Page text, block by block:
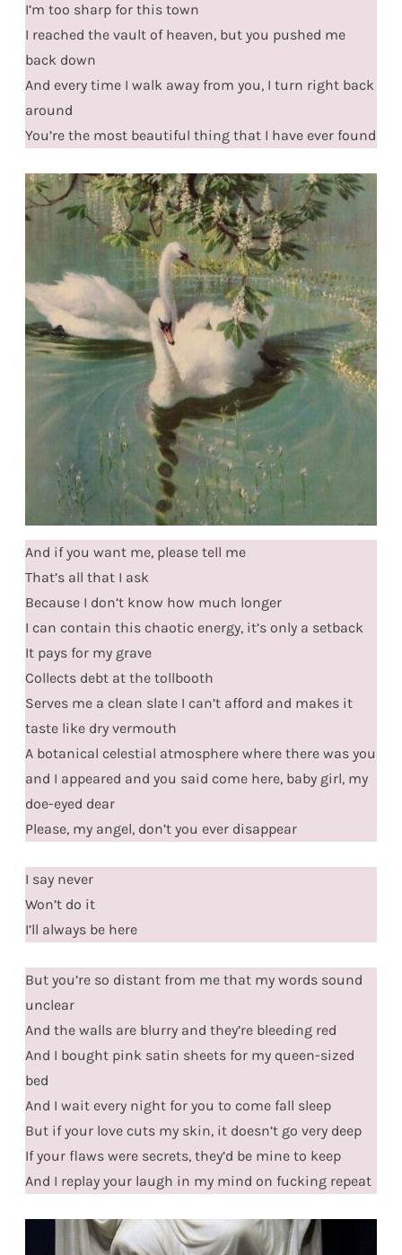
I’m too sharp for this town
I reached the vault of heaven, but you pushed me
back down
And every time I walk away from you, I turn right back
around
You’re the most beautiful thing that I have ever found
And if you want me, please tell me
That’s all that I ask
Because I don’t know how much longer
I can contain this chaotic energy, it’s only a setback
It pays for my grave
Collects debt at the tollbooth
Serves me a clean slate I can’t afford and makes it
taste like dry vermouth
A botanical celestial atmosphere where there was you
and I appeared and you said come here, baby girl, my
doe-eyed dear
Please, my angel, don’t you ever disappear
I say never
Won’t do it
I’ll always be here
But you’re so distant from me that my words sound
unclear
And the walls are blurry and they’re bleeding red
And I bought pink satin sheets for my queen-sized
bed
And I wait every night for you to come fall sleep
But if your love cuts my skin, it doesn’t go very deep
If your flaws were secrets, they’d be mine to keep
And I replay your laugh in my mind on fucking repeat